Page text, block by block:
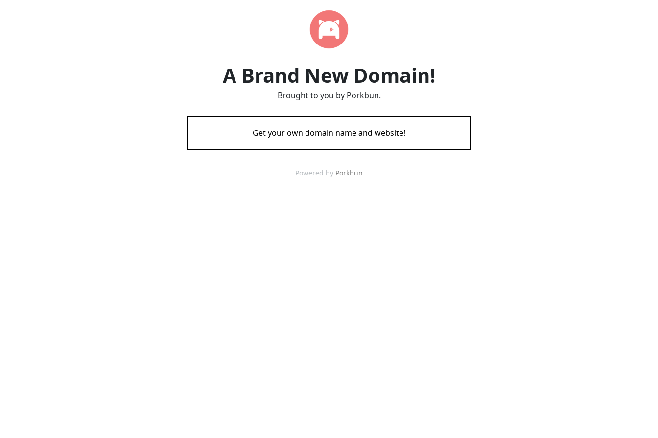
A Brand New Domain!
Brought to you by Porkbun.
Get your own domain name and website!
Powered by Porkbun